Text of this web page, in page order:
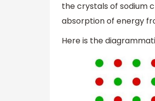
the crystals of sodium
absorption of energy
Here is the